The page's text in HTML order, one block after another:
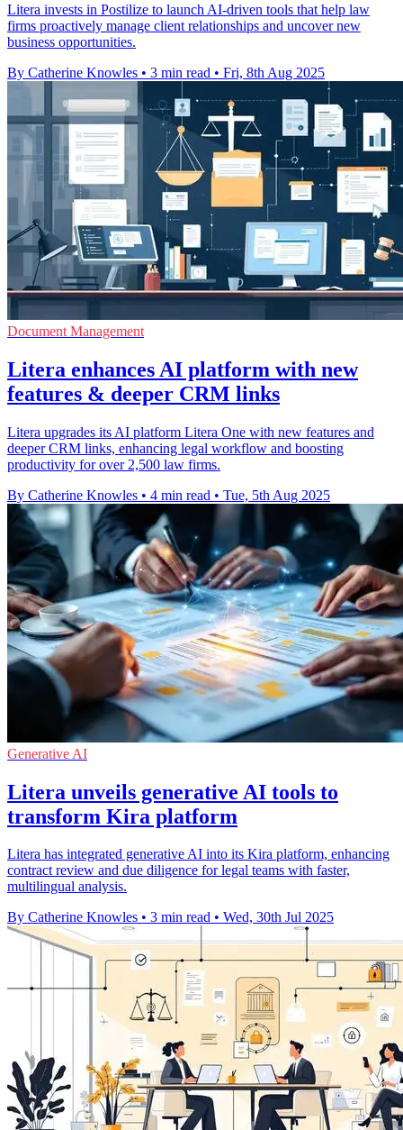
Litera invests in Postilize to launch AI-driven tools that help law
firms proactively manage client relationships and uncover new
business opportunities.
By Catherine Knowles • 3 min read • Fri, 8th Aug 2025
Document Management
Litera enhances AI platform with new
features & deeper CRM links
Litera upgrades its AI platform Litera One with new features and
deeper CRM links, enhancing legal workflow and boosting
productivity for over 2,500 law firms.
By Catherine Knowles • 4 min read • Tue, 5th Aug 2025
Generative AI
Litera unveils generative AI tools to
transform Kira platform
Litera has integrated generative AI into its Kira platform, enhancing
contract review and due diligence for legal teams with faster,
multilingual analysis.
By Catherine Knowles • 3 min read • Wed, 30th Jul 2025